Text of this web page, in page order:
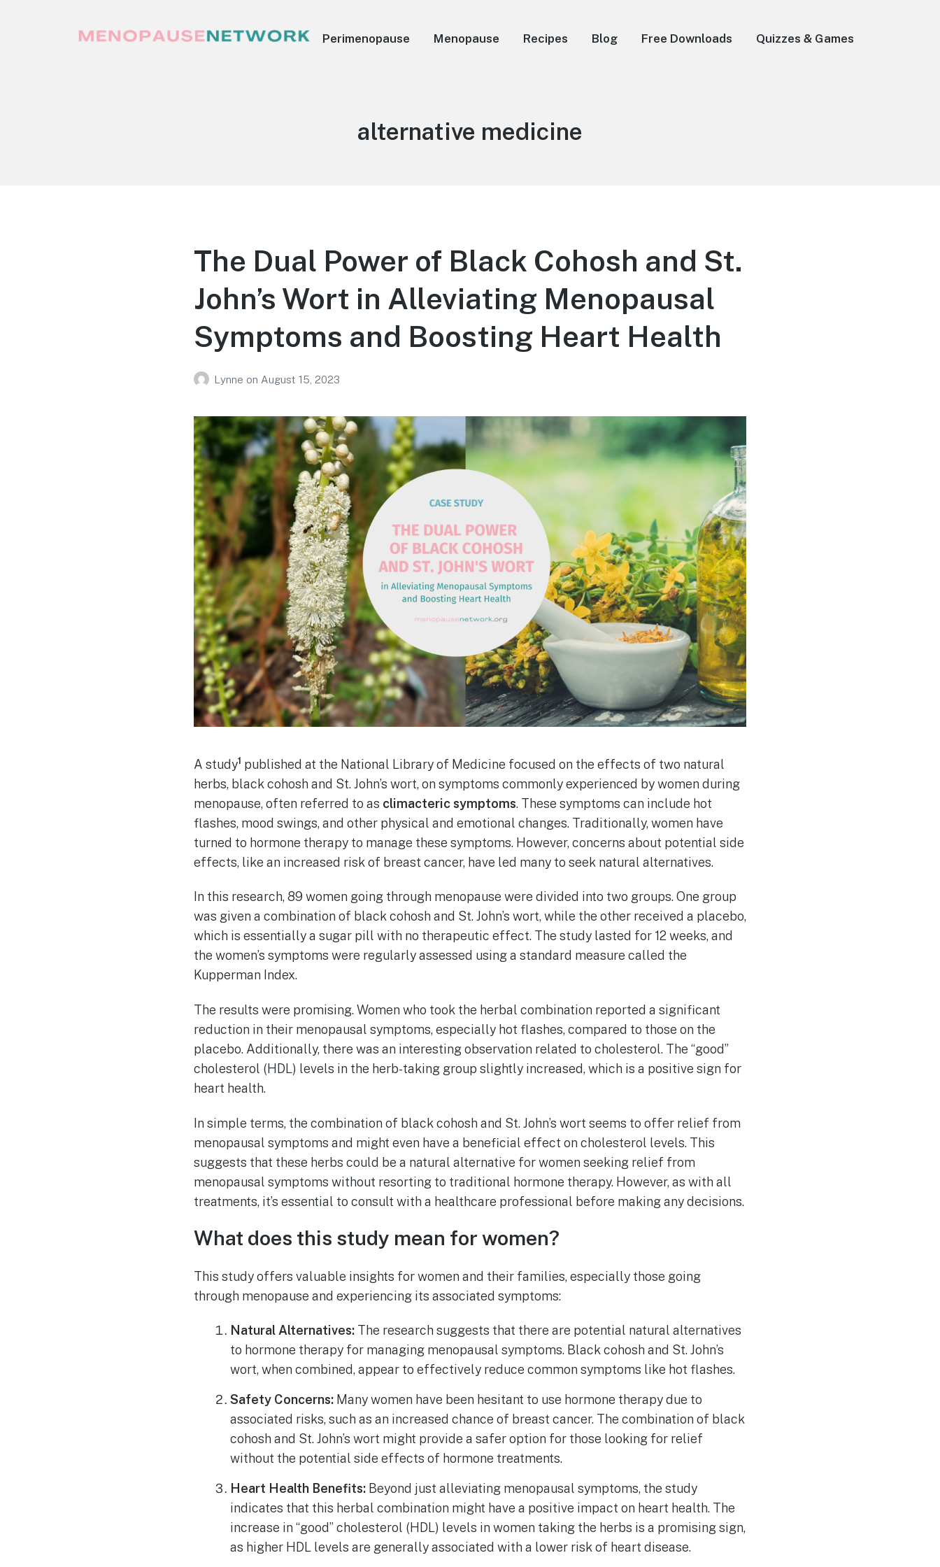
Perimenopause Menopause Recipes Blog Free Downloads Quizzes & Games
Tag:
alternative medicine
The Dual Power of Black Cohosh and St.
John’s Wort in Alleviating Menopausal
Symptoms and Boosting Heart Health
Lynne on August 15, 2023
A study1 published at the National Library of Medicine focused on the effects of two natural
herbs, black cohosh and St. John’s wort, on symptoms commonly experienced by women during
menopause, often referred to as climacteric symptoms. These symptoms can include hot
flashes, mood swings, and other physical and emotional changes. Traditionally, women have
turned to hormone therapy to manage these symptoms. However, concerns about potential side
effects, like an increased risk of breast cancer, have led many to seek natural alternatives.
In this research, 89 women going through menopause were divided into two groups. One group
was given a combination of black cohosh and St. John’s wort, while the other received a placebo,
which is essentially a sugar pill with no therapeutic effect. The study lasted for 12 weeks, and
the women’s symptoms were regularly assessed using a standard measure called the
Kupperman Index.
The results were promising. Women who took the herbal combination reported a significant
reduction in their menopausal symptoms, especially hot flashes, compared to those on the
placebo. Additionally, there was an interesting observation related to cholesterol. The “good”
cholesterol (HDL) levels in the herb-taking group slightly increased, which is a positive sign for
heart health.
In simple terms, the combination of black cohosh and St. John’s wort seems to offer relief from
menopausal symptoms and might even have a beneficial effect on cholesterol levels. This
suggests that these herbs could be a natural alternative for women seeking relief from
menopausal symptoms without resorting to traditional hormone therapy. However, as with all
treatments, it’s essential to consult with a healthcare professional before making any decisions.
What does this study mean for women?
This study offers valuable insights for women and their families, especially those going
through menopause and experiencing its associated symptoms:
Natural Alternatives: The research suggests that there are potential natural alternatives
to hormone therapy for managing menopausal symptoms. Black cohosh and St. John’s
wort, when combined, appear to effectively reduce common symptoms like hot flashes.
Safety Concerns: Many women have been hesitant to use hormone therapy due to
associated risks, such as an increased chance of breast cancer. The combination of black
cohosh and St. John’s wort might provide a safer option for those looking for relief
without the potential side effects of hormone treatments.
Heart Health Benefits: Beyond just alleviating menopausal symptoms, the study
indicates that this herbal combination might have a positive impact on heart health. The
increase in “good” cholesterol (HDL) levels in women taking the herbs is a promising sign,
as higher HDL levels are generally associated with a lower risk of heart disease.